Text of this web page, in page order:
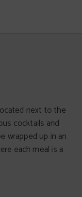
next to the
cocktails and
wrapped up in an
each meal is a